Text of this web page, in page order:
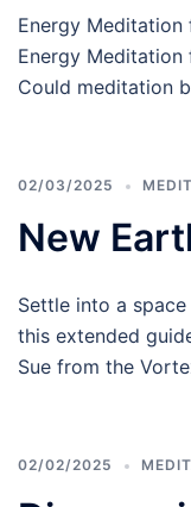
Energy Meditation
Energy Meditation
Could meditation
02/03/2025
New
Settle into a
this extended
Sue from the
02/02/2025